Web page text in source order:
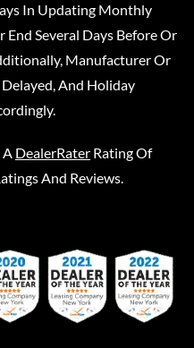
In Updating Monthly
End Several Days Before Or
Manufacturer Or
And Holiday
A DealerRater Rating Of
And Reviews.